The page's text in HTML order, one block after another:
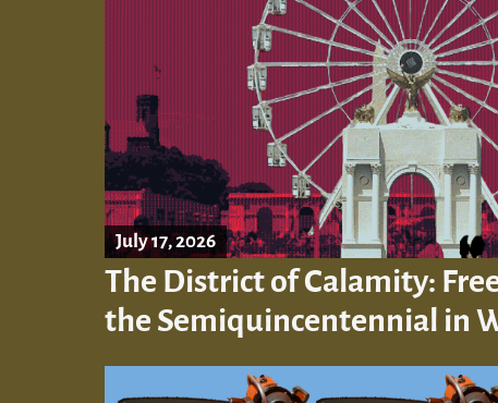
July 17, 2026
The District of Calamity:
the Semiquincentennial in